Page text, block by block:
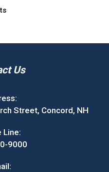
Us
Street, Concord, NH
Line:
9000